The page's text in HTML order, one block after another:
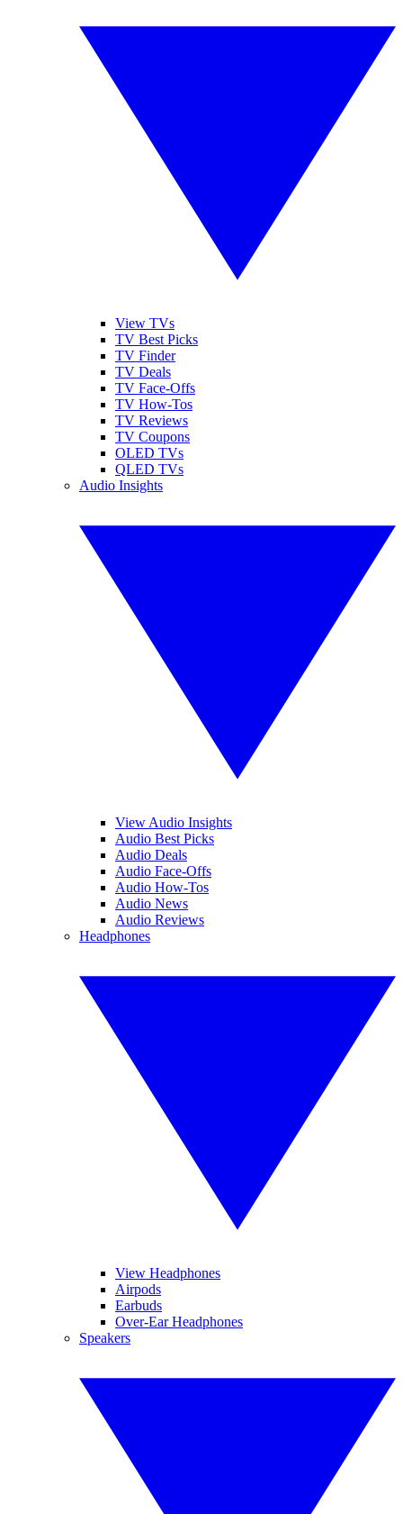
View TVs
TV Best Picks
TV Finder
TV Deals
TV Face-Offs
TV How-Tos
TV Reviews
TV Coupons
OLED TVs
QLED TVs
Audio Insights
View Audio Insights
Audio Best Picks
Audio Deals
Audio Face-Offs
Audio How-Tos
Audio News
Audio Reviews
Headphones
View Headphones
Airpods
Earbuds
Over-Ear Headphones
Speakers